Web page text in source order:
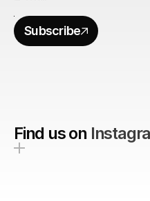
Subscribe
Find us on